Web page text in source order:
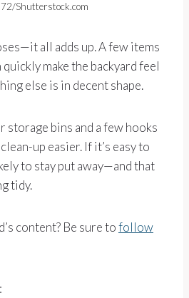
Shutterstock.com
all adds up. A few items
make the backyard feel
else is in decent shape.
storage bins and a few hooks
up easier. If it’s easy to
to stay put away—and that
tidy.
content? Be sure tofollow